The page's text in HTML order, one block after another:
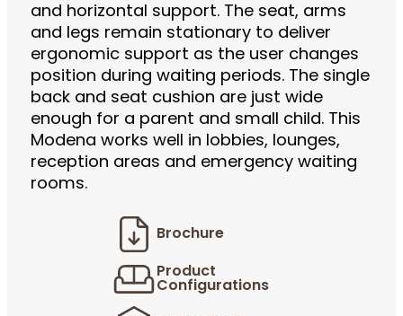
and horizontal support. The seat, arms
and legs remain stationary to deliver
ergonomic support as the user changes
position during waiting periods. The single
back and seat cushion are just wide
enough for a parent and small child. This
Modena works well in lobbies, lounges,
reception areas and emergency waiting
rooms.
Brochure
Product
Configurations